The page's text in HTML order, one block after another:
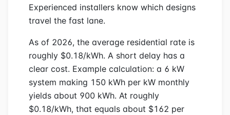
Experienced installers know which designs
travel the fast lane.
As of 2026, the average residential rate is
roughly $0.18/kWh. A short delay has a
clear cost. Example calculation: a 6 kW
system making 150 kWh per kW monthly
yields about 900 kWh. At roughly
$0.18/kWh, that equals about $162 per